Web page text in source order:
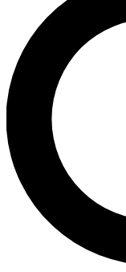
send a
newsletters
exclusive offers.
Contact me
By submitting your
and are aged 16 or over.